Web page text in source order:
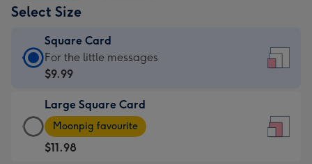
Select Size
Square Card
Square
Card
$9.99
-
For
the
For the little messages
$9.99
Large Square Card
Large
Square
Card
Moonpig favourite
$11.98